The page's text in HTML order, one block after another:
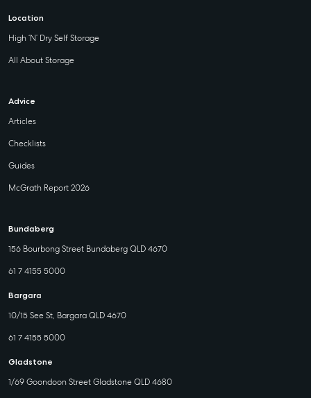
Location
High ‘N’ Dry Self Storage
All About Storage
Advice
Articles
Checklists
Guides
McGrath Report 2026
Bundaberg
156 Bourbong Street Bundaberg QLD 4670
61 7 4155 5000
Bargara
10/15 See St, Bargara QLD 4670
61 7 4155 5000
Gladstone
1/69 Goondoon Street Gladstone QLD 4680